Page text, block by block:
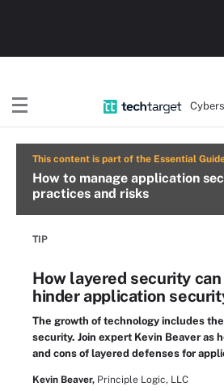
This content is part of the Essential
How to manage application
practices and risks
TIP
How layered security
hinder application
The growth of technology includes
security. Join expert Kevin Beaver as
and cons of layered defenses for
Kevin Beaver, Principle Logic, LLC